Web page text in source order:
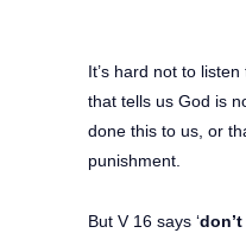
It’s hard not to
that tells us God is
done this to us, or
punishment.
But V 16 says ‘